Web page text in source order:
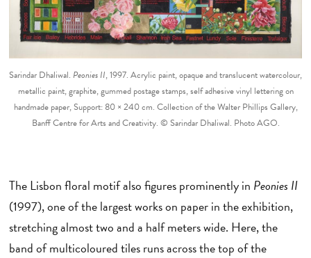
Sarindar Dhaliwal. Peonies II, 1997. Acrylic paint, opaque and translucent watercolour,
metallic paint, graphite, gummed postage stamps, self adhesive vinyl lettering on
handmade paper, Support: 80 × 240 cm. Collection of the Walter Phillips Gallery,
Banff Centre for Arts and Creativity. © Sarindar Dhaliwal. Photo AGO.
The Lisbon floral motif also figures prominently in Peonies II
(1997), one of the largest works on paper in the exhibition,
stretching almost two and a half meters wide. Here, the
band of multicoloured tiles runs across the top of the